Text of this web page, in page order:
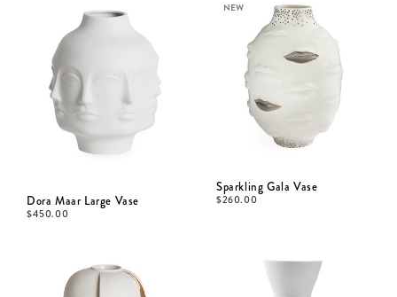
Dora Maar Large Vase
$450.00
NEW
Sparkling Gala Vase
$260.00